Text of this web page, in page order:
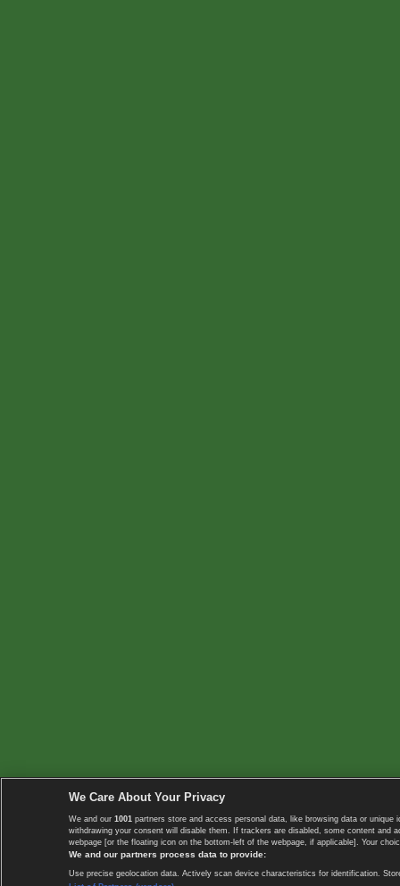
We Care About Your Privacy
We and our 1001 partners store and access personal data, like browsing data or
withdrawing your consent will disable them. If trackers are disabled, some content
webpage [or the floating icon on the bottom-left of the webpage, if applicable]. Your
We and our partners process data to provide:
Use precise geolocation data. Actively scan device characteristics for identification.